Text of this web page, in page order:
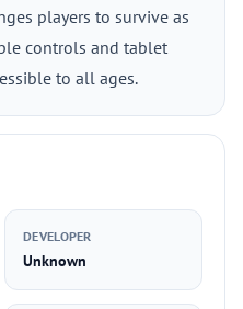
players to survive as
controls and tablet
to all ages.
DEVELOPER
Unknown